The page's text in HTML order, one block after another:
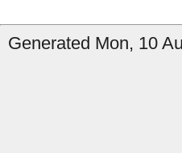
Generated Mon, 10